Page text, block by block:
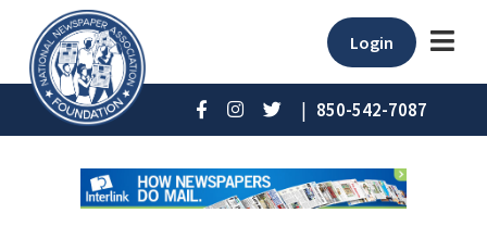
Login
| 850-542-7087